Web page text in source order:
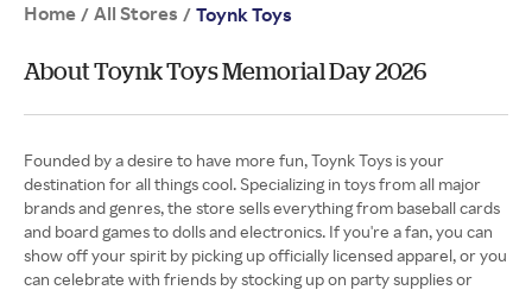
Home / All Stores / Toynk Toys
About Toynk Toys Memorial Day 2026
Founded by a desire to have more fun, Toynk Toys is your
destination for all things cool. Specializing in toys from all major
brands and genres, the store sells everything from baseball cards
and board games to dolls and electronics. If you're a fan, you can
show off your spirit by picking up officially licensed apparel, or you
can celebrate with friends by stocking up on party supplies or